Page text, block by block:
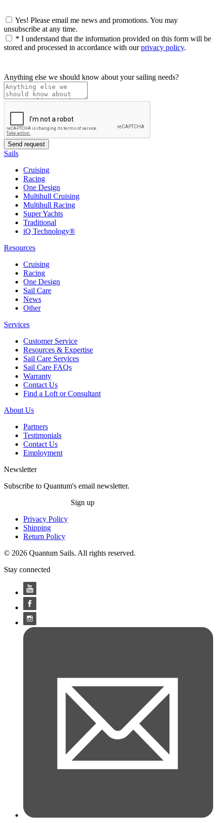
Yes! Please email me news and promotions. You may
unsubscribe at any time.
* I understand that the information provided on this form will be
stored and processed in accordance with ourprivacy policy.
Anything else we should know about your sailing needs?
Sails
Cruising
Racing
One Design
Multihull Cruising
Multihull Racing
Super Yachts
Traditional
iQ Technology®
Resources
Cruising
Racing
One Design
Sail Care
News
Other
Services
Customer Service
Resources & Expertise
Sail Care Services
Sail Care FAQs
Warranty
Contact Us
Find a Loft or Consultant
About Us
Partners
Testimonials
Contact Us
Employment
Newsletter
Subscribe to Quantum's email newsletter.
Sign up
Privacy Policy
Shipping
Return Policy
© 2026 Quantum Sails. All rights reserved.
Stay connected